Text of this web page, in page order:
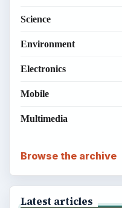
Science
Environment
Electronics
Mobile
Multimedia
Browse the archive
Latest articles